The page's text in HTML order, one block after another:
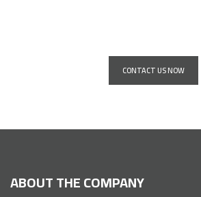
CONTACT US NOW
ABOUT THE COMPANY